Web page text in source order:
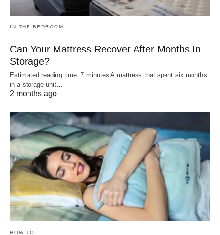
IN THE BEDROOM
Can Your Mattress Recover After Months In
Storage?
Estimated reading time: 7 minutes A mattress that spent six months
in a storage unit…
2 months ago
HOW TO